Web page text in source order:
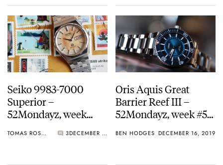
Seiko 9983-7000
Superior –
52Mondayz, week
TOMAS ROSPUTINSKY 3 DECEMBER 23, 2019
Oris Aquis Great
Barrier Reef III –
52Mondayz, week #51-
BEN HODGES DECEMBER 16, 2019